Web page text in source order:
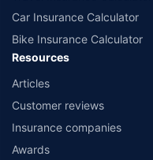
Car Insurance Calculator
Bike Insurance Calculator
Resources
Articles
Customer reviews
Insurance companies
Awards